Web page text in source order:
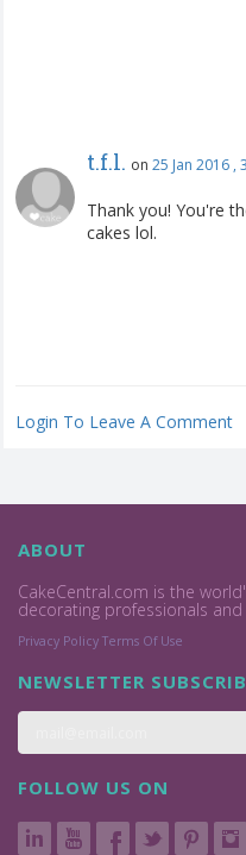
t.f.l. on 25 Jan 2016 ,
Thank you! You're
cakes lol.
Login To Leave A Comment
ABOUT
CakeCentral.com is the
decorating professionals
Privacy Policy Terms Of Use
NEWSLETTER
FOLLOW US ON